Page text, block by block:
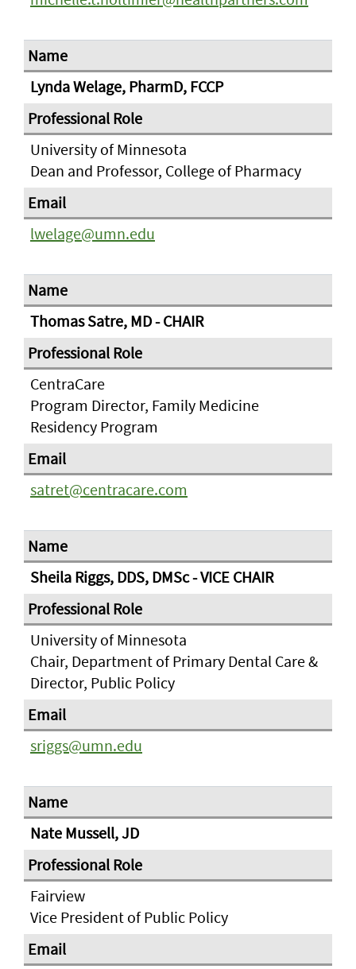
Lynda Welage, PharmD, FCCP
University of Minnesota
Dean and Professor, College of Pharmacy
lwelage@umn.edu
Thomas Satre, MD - CHAIR
CentraCare
Program Director, Family Medicine
Residency Program
satret@centracare.com
Sheila Riggs, DDS, DMSc - VICE CHAIR
University of Minnesota
Chair, Department of Primary Dental Care &
Director, Public Policy
sriggs@umn.edu
Nate Mussell, JD
Fairview
Vice President of Public Policy